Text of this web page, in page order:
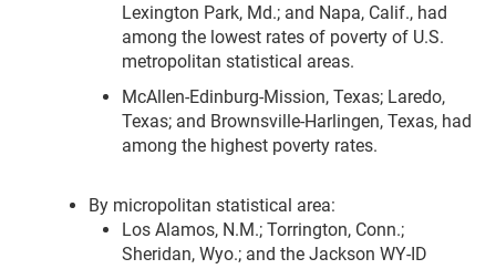
Lexington Park, Md.; and Napa, Calif., had
among the lowest rates of poverty of U.S.
metropolitan statistical areas.
McAllen-Edinburg-Mission, Texas; Laredo,
Texas; and Brownsville-Harlingen, Texas, had
among the highest poverty rates.
By micropolitan statistical area:
Los Alamos, N.M.; Torrington, Conn.;
Sheridan, Wyo.; and the Jackson WY-ID